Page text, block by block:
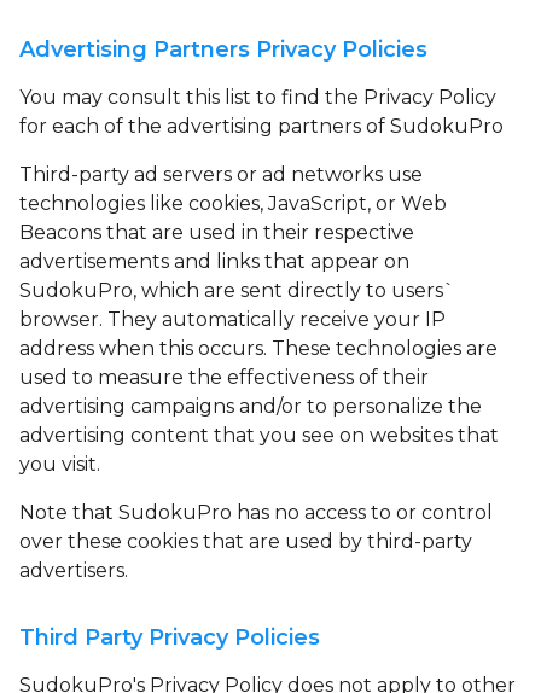
Advertising Partners Privacy Policies
You may consult this list to find the Privacy Policy
for each of the advertising partners of SudokuPro
Third-party ad servers or ad networks use
technologies like cookies, JavaScript, or Web
Beacons that are used in their respective
advertisements and links that appear on
SudokuPro, which are sent directly to users`
browser. They automatically receive your IP
address when this occurs. These technologies are
used to measure the effectiveness of their
advertising campaigns and/or to personalize the
advertising content that you see on websites that
you visit.
Note that SudokuPro has no access to or control
over these cookies that are used by third-party
advertisers.
Third Party Privacy Policies
SudokuPro's Privacy Policy does not apply to other